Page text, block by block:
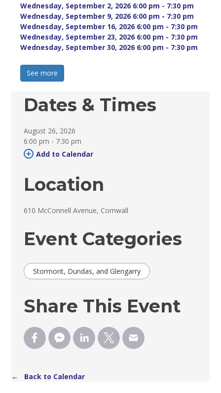
Wednesday, September 2, 2026 6:00 pm - 7:30 pm
Wednesday, September 9, 2026 6:00 pm - 7:30 pm
Wednesday, September 16, 2026 6:00 pm - 7:30 pm
Wednesday, September 23, 2026 6:00 pm - 7:30 pm
Wednesday, September 30, 2026 6:00 pm - 7:30 pm
See more
Dates & Times
August 26, 2026
6:00 pm - 7:30 pm
Add to Calendar
Location
610 McConnell Avenue, Cornwall
Event Categories
Stormont, Dundas, and Glengarry
Share This Event
← Back to Calendar